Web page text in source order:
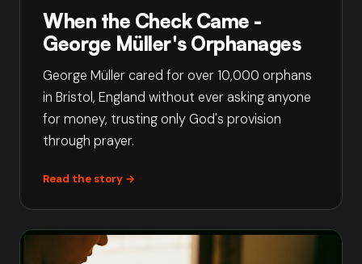
When the Check Came -
George Müller's Orphanages
George Müller cared for over 10,000 orphans
in Bristol, England without ever asking anyone
for money, trusting only God's provision
through prayer.
Read the story →